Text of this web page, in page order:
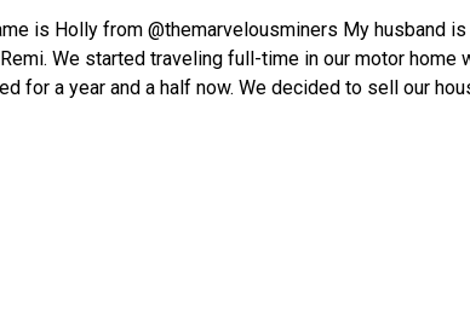
is Holly from @themarvelousminers My husband
We started traveling full-time in our motor home
for a year and a half now. We decided to sell our